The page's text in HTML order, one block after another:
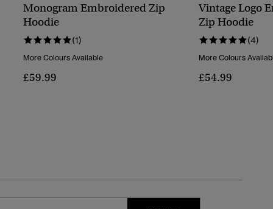
Monogram Embroidered Zip
Hoodie
(1)
More Colours Available
£59.99
Vintage Logo
Zip Hoodie
(4)
More Colours
£54.99